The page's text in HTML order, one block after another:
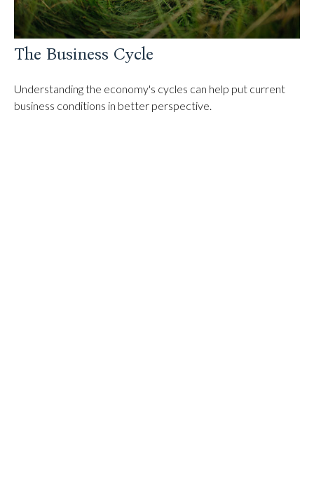
The Business Cycle
Understanding the economy's cycles can help put current
business conditions in better perspective.